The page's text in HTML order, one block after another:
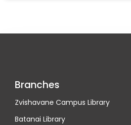
Branches
Zvishavane Campus Library
Batanai Library